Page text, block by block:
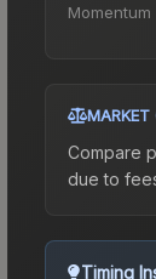
Momentum
MARKET
Compare
due to
Timing